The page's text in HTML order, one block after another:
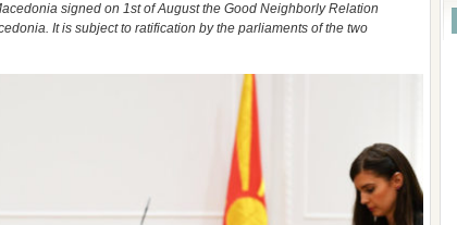
signed on 1st of August the Good Neighborly Relation
It is subject to ratification by the parliaments of the two